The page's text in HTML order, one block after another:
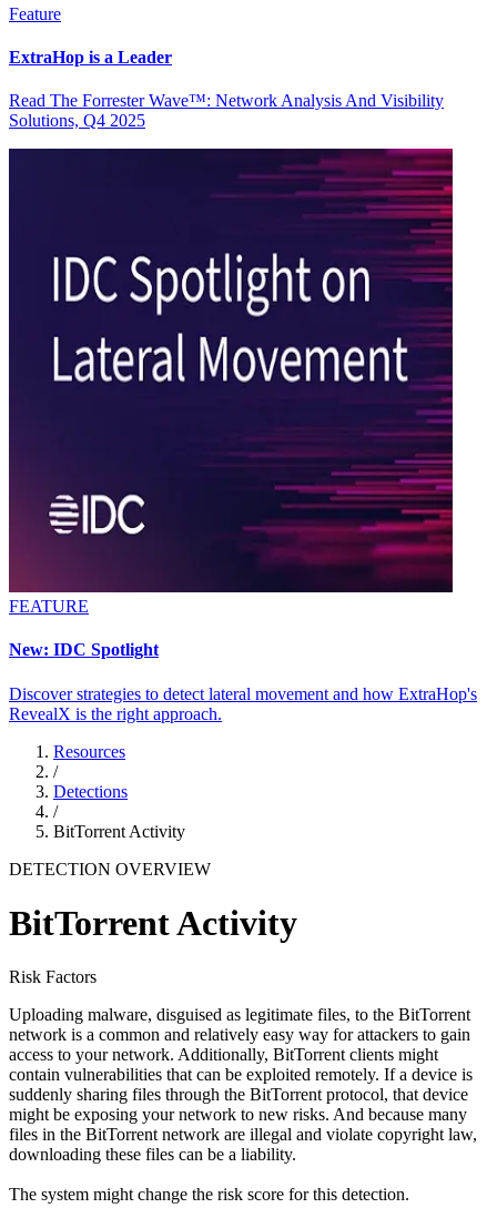
Feature
ExtraHop is a Leader
Read The Forrester Wave™: Network Analysis And Visibility
Solutions, Q4 2025
FEATURE
New: IDC Spotlight
Discover strategies to detect lateral movement and how ExtraHop's
RevealX is the right approach.
Resources
/
Detections
/
BitTorrent Activity
DETECTION OVERVIEW
BitTorrent Activity
Risk Factors
Uploading malware, disguised as legitimate files, to the BitTorrent
network is a common and relatively easy way for attackers to gain
access to your network. Additionally, BitTorrent clients might
contain vulnerabilities that can be exploited remotely. If a device is
suddenly sharing files through the BitTorrent protocol, that device
might be exposing your network to new risks. And because many
files in the BitTorrent network are illegal and violate copyright law,
downloading these files can be a liability.
The system might change the risk score for this detection.